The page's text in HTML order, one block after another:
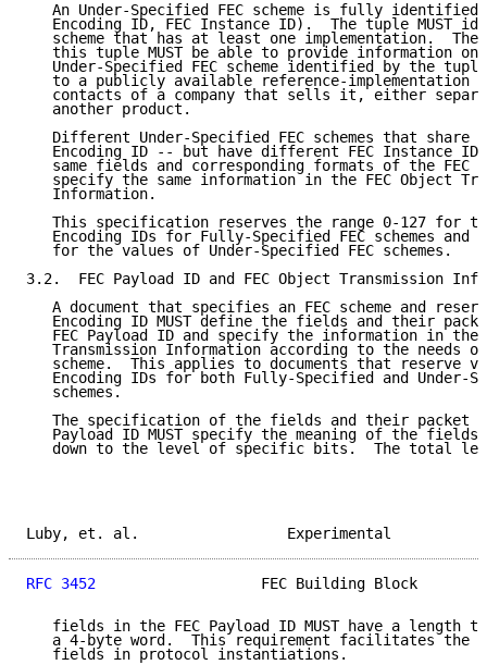
An Under-Specified FEC scheme is fully identified
Encoding ID, FEC Instance ID).  The tuple MUST
scheme that has at least one implementation.  The
this tuple MUST be able to provide information on
Under-Specified FEC scheme identified by the
to a publicly available reference-implementation
contacts of a company that sells it, either
   another product.
Different Under-Specified FEC schemes that share
Encoding ID -- but have different FEC Instance
same fields and corresponding formats of the FEC
specify the same information in the FEC Object
   Information.
This specification reserves the range 0-127 for
Encoding IDs for Fully-Specified FEC schemes and
   for the values of Under-Specified FEC schemes.
3.2.  FEC Payload ID and FEC Object Transmission
A document that specifies an FEC scheme and
Encoding ID MUST define the fields and their
FEC Payload ID and specify the information in the
Transmission Information according to the needs
scheme.  This applies to documents that reserve
Encoding IDs for both Fully-Specified and Under-
   schemes.
The specification of the fields and their packet
Payload ID MUST specify the meaning of the fields
down to the level of specific bits.  The total
Luby, et. al.
RFC 3452
FEC Building Block
fields in the FEC Payload ID MUST have a length
a 4-byte word.  This requirement facilitates the
   fields in protocol instantiations.